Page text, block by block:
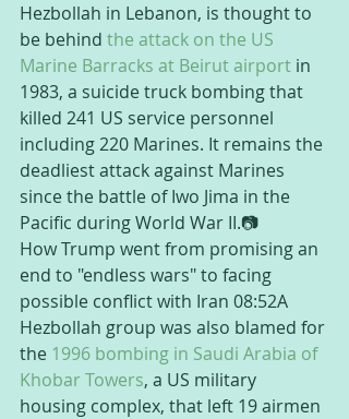
Hezbollah in Lebanon, is thought to
be behind the attack on the US
Marine Barracks at Beirut airport in
1983, a suicide truck bombing that
killed 241 US service personnel
including 220 Marines. It remains the
deadliest attack against Marines
since the battle of Iwo Jima in the
Pacific during World War II.📷
How Trump went from promising an
end to "endless wars" to facing
possible conflict with Iran 08:52A
Hezbollah group was also blamed for
the 1996 bombing in Saudi Arabia of
Khobar Towers, a US military
housing complex, that left 19 airmen